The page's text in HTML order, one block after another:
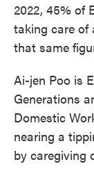
2022, 45% of
taking care of
that same
Ai-jen Poo is
Generations
Domestic
nearing a
by caregiving